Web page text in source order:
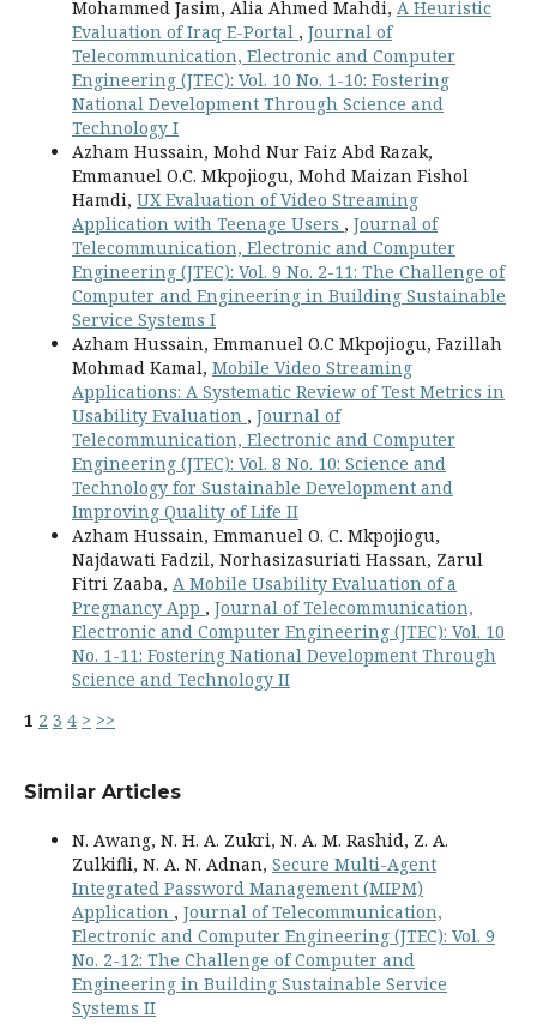
Mohammed Jasim, Alia Ahmed Mahdi, A Heuristic
Evaluation of Iraq E-Portal , Journal of
Telecommunication, Electronic and Computer
Engineering (JTEC): Vol. 10 No. 1-10: Fostering
National Development Through Science and
Technology I
Azham Hussain, Mohd Nur Faiz Abd Razak,
Emmanuel O.C. Mkpojiogu, Mohd Maizan Fishol
Hamdi, UX Evaluation of Video Streaming
Application with Teenage Users , Journal of
Telecommunication, Electronic and Computer
Engineering (JTEC): Vol. 9 No. 2-11: The Challenge of
Computer and Engineering in Building Sustainable
Service Systems I
Azham Hussain, Emmanuel O.C Mkpojiogu, Fazillah
Mohmad Kamal, Mobile Video Streaming
Applications: A Systematic Review of Test Metrics in
Usability Evaluation , Journal of
Telecommunication, Electronic and Computer
Engineering (JTEC): Vol. 8 No. 10: Science and
Technology for Sustainable Development and
Improving Quality of Life II
Azham Hussain, Emmanuel O. C. Mkpojiogu,
Najdawati Fadzil, Norhasizasuriati Hassan, Zarul
Fitri Zaaba, A Mobile Usability Evaluation of a
Pregnancy App , Journal of Telecommunication,
Electronic and Computer Engineering (JTEC): Vol. 10
No. 1-11: Fostering National Development Through
Science and Technology II
1 2 3 4 > >>
Similar Articles
N. Awang, N. H. A. Zukri, N. A. M. Rashid, Z. A.
Zulkifli, N. A. N. Adnan, Secure Multi-Agent
Integrated Password Management (MIPM)
Application , Journal of Telecommunication,
Electronic and Computer Engineering (JTEC): Vol. 9
No. 2-12: The Challenge of Computer and
Engineering in Building Sustainable Service
Systems II